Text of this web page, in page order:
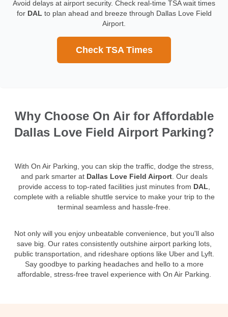
Avoid delays at airport security. Check real-time TSA wait times
for DAL to plan ahead and breeze through Dallas Love Field
Airport.
Check TSA Times
Why Choose On Air for Affordable
Dallas Love Field Airport Parking?
With On Air Parking, you can skip the traffic, dodge the stress,
and park smarter at Dallas Love Field Airport. Our deals
provide access to top-rated facilities just minutes from DAL
complete with a reliable shuttle service to make your trip to the
terminal seamless and hassle-free.
Not only will you enjoy unbeatable convenience, but you'll also
save big. Our rates consistently outshine airport parking lots,
public transportation, and rideshare options like Uber and Lyft.
Say goodbye to parking headaches and hello to a more
affordable, stress-free travel experience with On Air Parking.